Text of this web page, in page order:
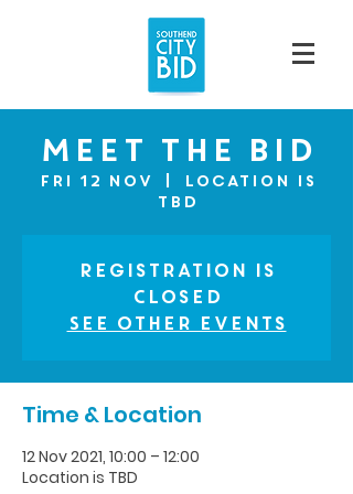
Meet The BID
Fri 12 Nov
Location is
TBD
Registration is
Closed
See other events
Time & Location
12 Nov 2021, 10:00 – 12:00
Location is TBD